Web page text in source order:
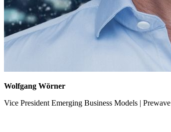
Wolfgang Wörner
Vice President Emerging Business Models | Prewave